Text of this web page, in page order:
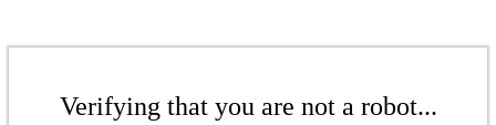
Verifying that you are not a robot...